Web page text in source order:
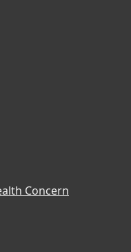
Concern